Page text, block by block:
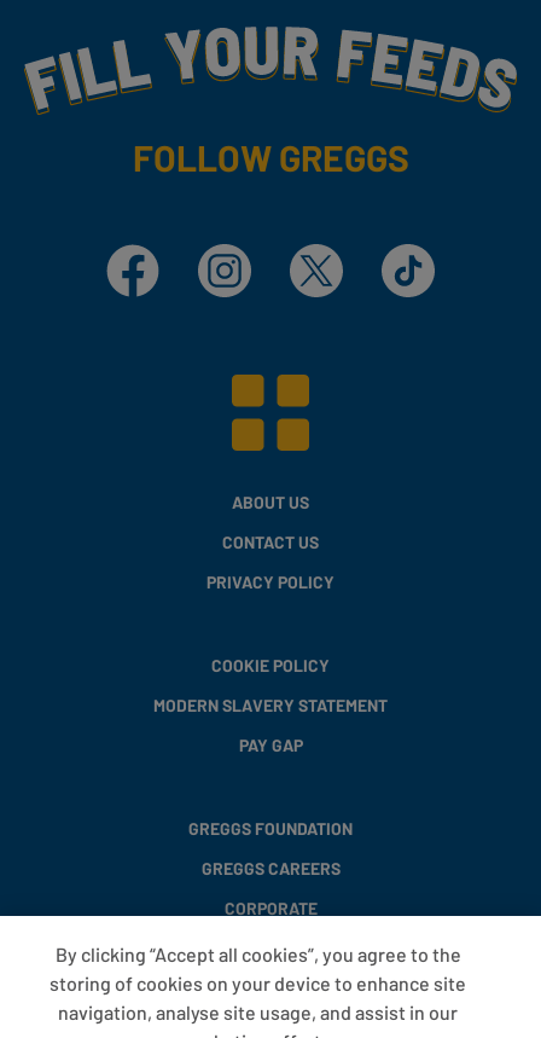
Fill Your Feeds With Yummy
FOLLOW GREGGS
Facebook Instagram X TikTok
ABOUT US
CONTACT US
PRIVACY POLICY
COOKIE POLICY
MODERN SLAVERY STATEMENT
PAY GAP
GREGGS FOUNDATION
GREGGS CAREERS
CORPORATE
FAQS
T&CS
By clicking “Accept all cookies”, you agree to the
storing of cookies on your device to enhance site
navigation, analyse site usage, and assist in our